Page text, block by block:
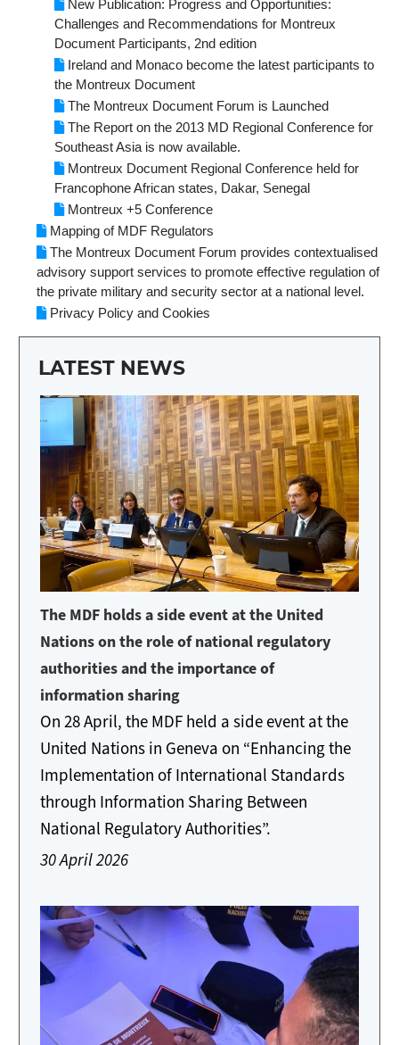
New Publication: Progress and Opportunities:
Challenges and Recommendations for Montreux
Document Participants, 2nd edition
Ireland and Monaco become the latest participants to
the Montreux Document
The Montreux Document Forum is Launched
The Report on the 2013 MD Regional Conference for
Southeast Asia is now available.
Montreux Document Regional Conference held for
Francophone African states, Dakar, Senegal
Montreux +5 Conference
Mapping of MDF Regulators
The Montreux Document Forum provides contextualised
advisory support services to promote effective regulation of
the private military and security sector at a national level.
Privacy Policy and Cookies
LATEST NEWS
The MDF holds a side event at the United
Nations on the role of national regulatory
authorities and the importance of
information sharing
On 28 April, the MDF held a side event at the
United Nations in Geneva on “Enhancing the
Implementation of International Standards
through Information Sharing Between
National Regulatory Authorities”.
30 April 2026